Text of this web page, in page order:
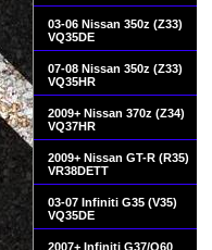
03-06 Nissan 350z (Z33)
VQ35DE
07-08 Nissan 350z (Z33)
VQ35HR
2009+ Nissan 370z (Z34)
VQ37HR
2009+ Nissan GT-R (R35)
VR38DETT
03-07 Infiniti G35 (V35)
VQ35DE
2007+ Infiniti G37/Q60